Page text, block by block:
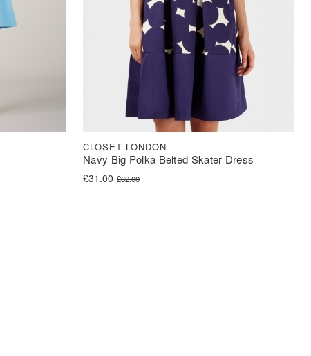
Navy Big Polka Belted Skater Dress
CLOSET LONDON
£62.00
Original price was: £62.00.
£31.00
Current price is: £31.00.